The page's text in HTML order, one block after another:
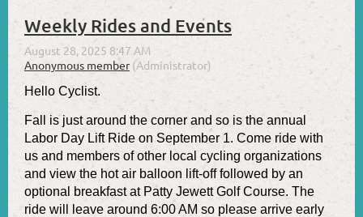
Weekly Rides and Events
Hello Cyclist.
Fall is just around the corner and so is the annual
Labor Day Lift Ride on September 1. Come ride with
us and members of other local cycling organizations
and view the hot air balloon lift-off followed by an
optional breakfast at Patty Jewett Golf Course. The
ride will leave around 6:00 AM so please arrive early